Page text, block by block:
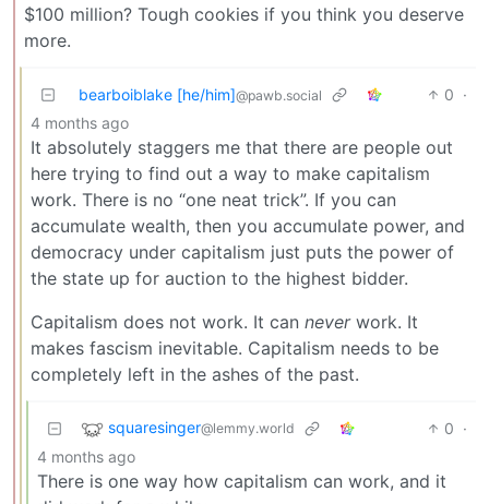
$100 million? Tough cookies if you think you deserve
more.
bearboiblake [he/him]@pawb.social 0 ·
4 months ago
It absolutely staggers me that there are people out
here trying to find out a way to make capitalism
work. There is no “one neat trick”. If you can
accumulate wealth, then you accumulate power, and
democracy under capitalism just puts the power of
the state up for auction to the highest bidder.
Capitalism does not work. It can neverwork. It
makes fascism inevitable. Capitalism needs to be
completely left in the ashes of the past.
squaresinger@lemmy.world 0 ·
4 months ago
There is one way how capitalism can work, and it